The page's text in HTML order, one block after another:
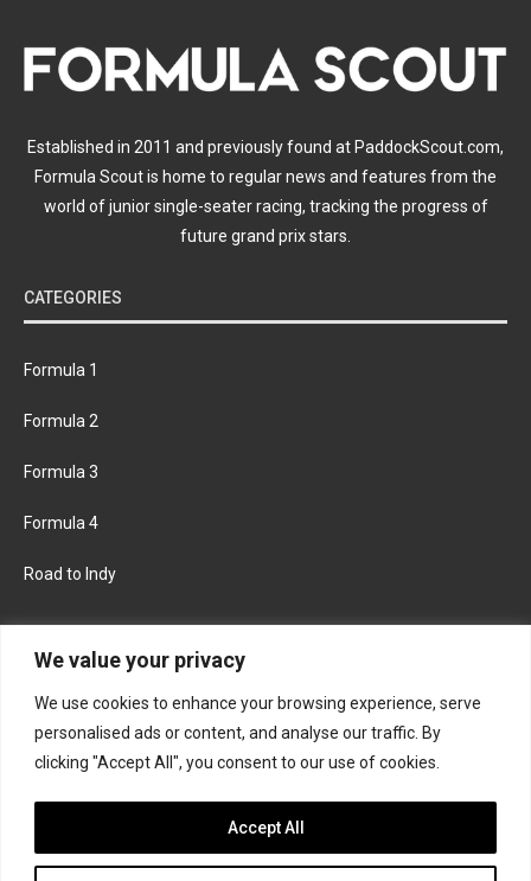
We value your privacy
We use cookies to enhance your browsing experience, serve
personalised ads or content, and analyse our traffic. By
clicking "Accept All", you consent to our use of cookies.
Accept All
Established in 2011 and previously found at PaddockScout.com,
Formula Scout is home to regular news and features from the
world of junior single-seater racing, tracking the progress of
future grand prix stars.
CATEGORIES
Formula 1
Formula 2
Formula 3
Formula 4
Road to Indy
FACEBOOK TWITTER
INSTAGRAM